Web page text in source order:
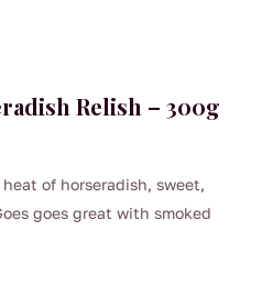
Relish – 300g
of horseradish, sweet,
goes great with smoked